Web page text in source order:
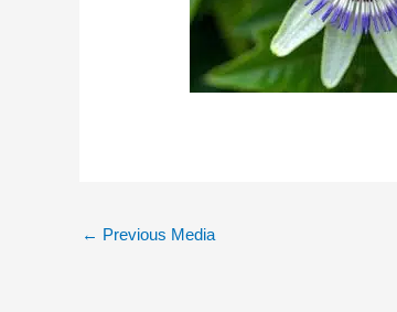
← Previous Media